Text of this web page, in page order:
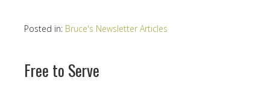
Posted in: Bruce's Newsletter Articles
Free to Serve